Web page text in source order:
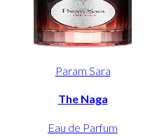
Param Sara
The Naga
Eau de Parfum